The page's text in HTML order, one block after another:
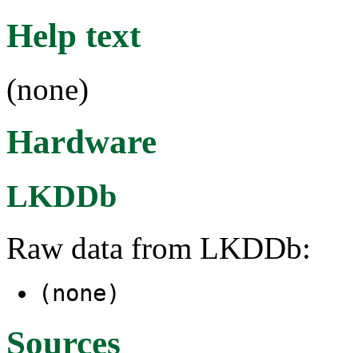
Help text
(none)
Hardware
LKDDb
Raw data from LKDDb:
(none)
Sources